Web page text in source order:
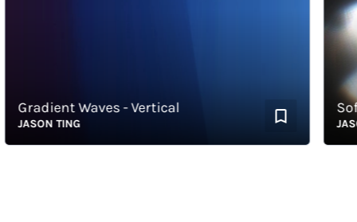
Waves - Vertical
TING
Soft
JASON